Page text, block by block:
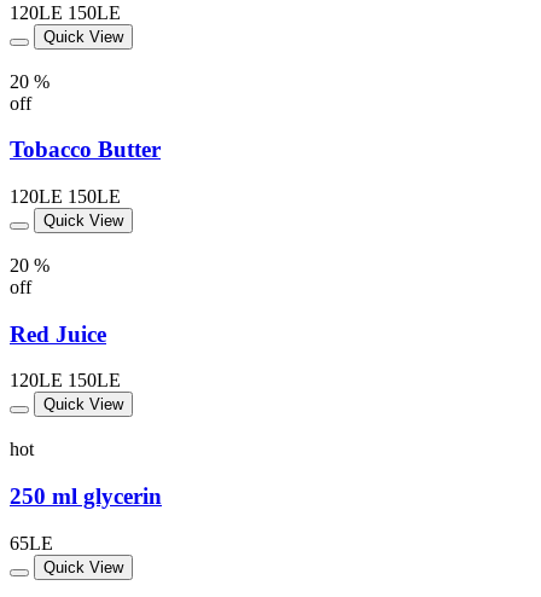
120LE 150LE
Quick View
20 %
off
Tobacco Butter
120LE 150LE
Quick View
20 %
off
Red Juice
120LE 150LE
Quick View
hot
250 ml glycerin
65LE
Quick View